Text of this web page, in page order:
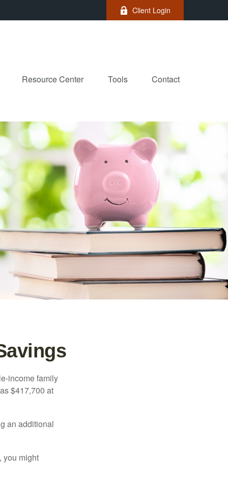
Client Login
Resource Center Tools Contact
income family
$417,700 at
an additional
you might